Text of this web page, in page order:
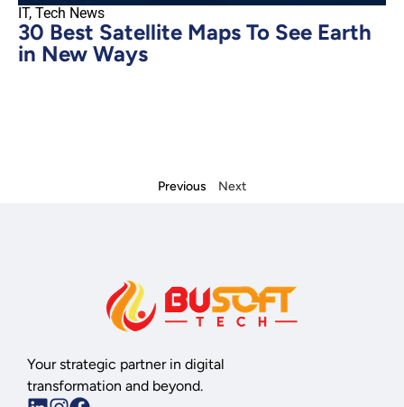
IT, Tech News
30 Best Satellite Maps To See Earth
in New Ways
Previous Next
Your strategic partner in digital
transformation and beyond.